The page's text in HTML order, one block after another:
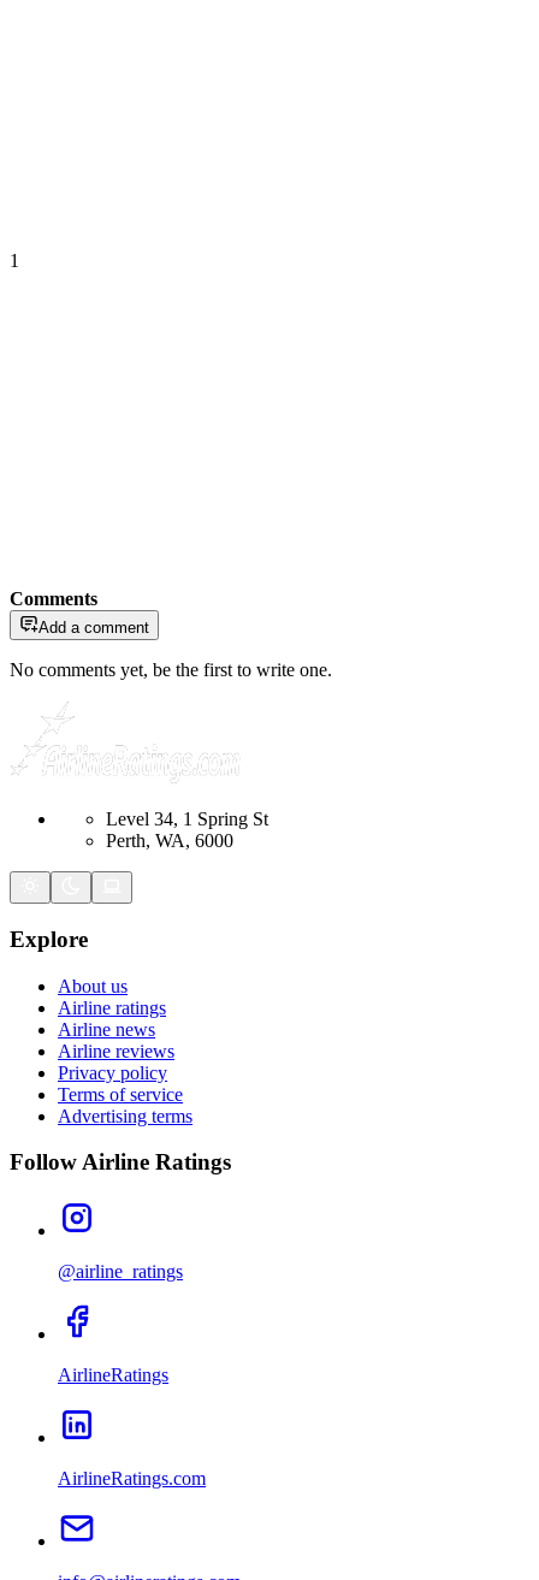
1
Comments
Add a comment
No comments yet, be the first to write one.
Level 34, 1 Spring St
Perth, WA, 6000
Explore
About us
Airline ratings
Airline news
Airline reviews
Privacy policy
Terms of service
Advertising terms
Follow Airline Ratings
@airline_ratings
AirlineRatings
AirlineRatings.com